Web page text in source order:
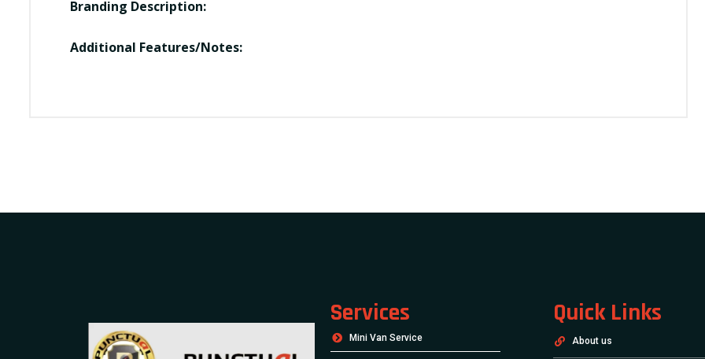
Branding Description:
Additional Features/Notes:
Services
Mini Van Service
Quick Links
About us